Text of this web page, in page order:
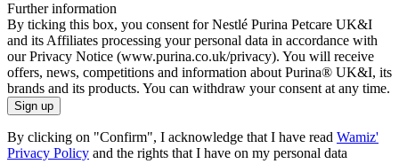
Further information
By ticking this box, you consent for Nestlé Purina Petcare UK&I
and its Affiliates processing your personal data in accordance with
our Privacy Notice (www.purina.co.uk/privacy). You will receive
offers, news, competitions and information about Purina® UK&I, its
brands and its products. You can withdraw your consent at any time.
Sign up
By clicking on "Confirm", I acknowledge that I have read Wamiz'
Privacy Policy and the rights that I have on my personal data